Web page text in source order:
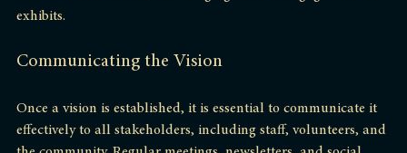
resonates with visitors, encouraging them to engage with the
Communicating the Vision
Once a vision is established, it is essential to communicate it
effectively to all stakeholders, including staff, volunteers, and